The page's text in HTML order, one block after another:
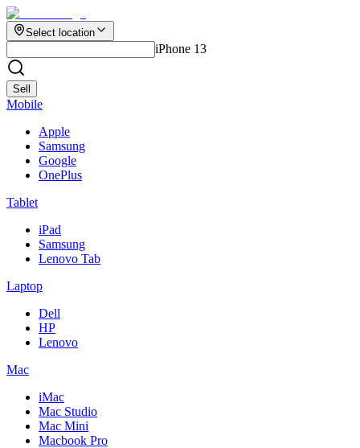
Select location
iPhone 13
Sell
Mobile
Apple
Samsung
Google
OnePlus
Tablet
iPad
Samsung
Lenovo Tab
Laptop
Dell
HP
Lenovo
Mac
iMac
Mac Studio
Mac Mini
Macbook Pro